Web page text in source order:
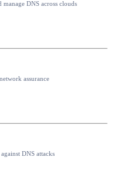
DNS across clouds
assurance
DNS attacks